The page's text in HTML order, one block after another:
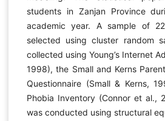
students in Zanjan Province
academic year. A sample of
selected using cluster random
collected using Young’s Internet
1998), the Small and Kerns
Questionnaire (Small & Kerns,
Phobia Inventory (Connor et al.,
was conducted using structural